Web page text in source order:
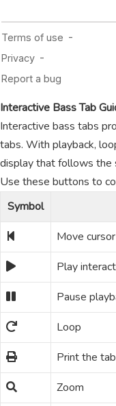
Interactive Bass Tab
Interactive bass tabs
tabs. With playback,
display that follows the
Use these buttons to
Symbol
Move
Play
Pause
Loop
Print the tab
Zoom